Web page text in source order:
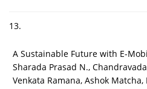
13.
A Sustainable Future with E-
Sharada Prasad N.,
Venkata Ramana, Ashok Matcha,